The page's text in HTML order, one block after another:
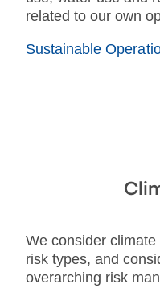
related to our own
Sustainable
We consider
risk types, and
overarching risk